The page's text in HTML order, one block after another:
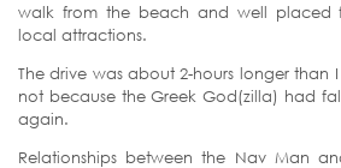
walk from the beach and well placed
local attractions.
The drive was about 2-hours longer than
not because the Greek God(zilla) had
again.
Relationships between the Nav Man